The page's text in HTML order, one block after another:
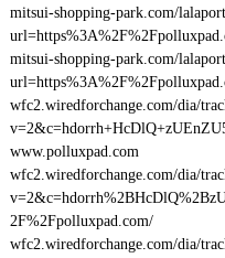
mitsui-shopping-park.com/
mitsui-shopping-park.com/
wfc2.wiredforchange.com/dia/
www.polluxpad.com
wfc2.wiredforchange.com/dia/
2F%2Fpolluxpad.com/
wfc2.wiredforchange.com/dia/